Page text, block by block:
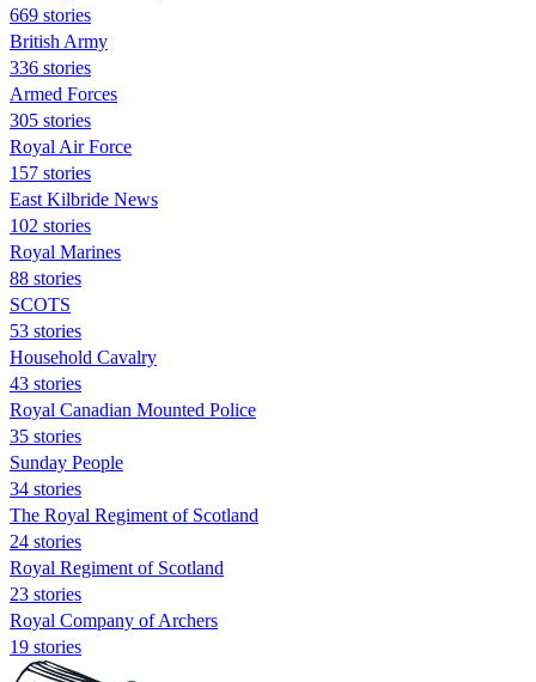
669 stories
British Army
336 stories
Armed Forces
305 stories
Royal Air Force
157 stories
East Kilbride News
102 stories
Royal Marines
88 stories
SCOTS
53 stories
Household Cavalry
43 stories
Royal Canadian Mounted Police
35 stories
Sunday People
34 stories
The Royal Regiment of Scotland
24 stories
Royal Regiment of Scotland
23 stories
Royal Company of Archers
19 stories